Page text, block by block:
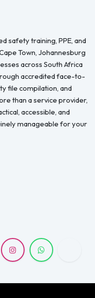
safety training, PPE, and
Town, Johannesburg
across South Africa
accredited face-to-
file compilation, and
than a service provider,
accessible, and
manageable for your